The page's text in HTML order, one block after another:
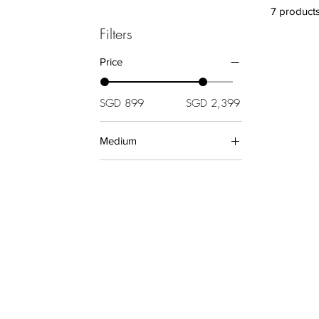
Filters
Price
SGD 899 SGD 2,399
Medium
Aluminium
7